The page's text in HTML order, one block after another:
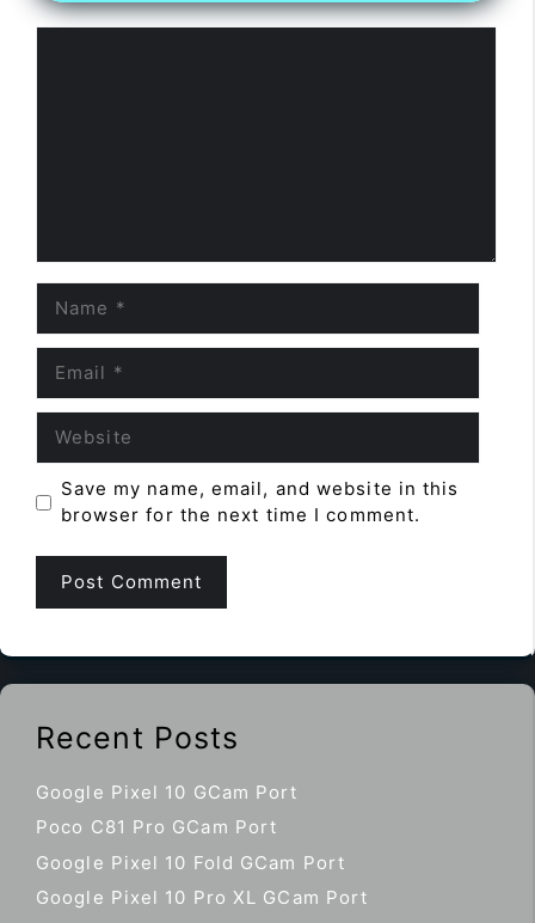
Save my name, email, and website in this
browser for the next time I comment.
Recent Posts
Google Pixel 10 GCam Port
Poco C81 Pro GCam Port
Google Pixel 10 Fold GCam Port
Google Pixel 10 Pro XL GCam Port